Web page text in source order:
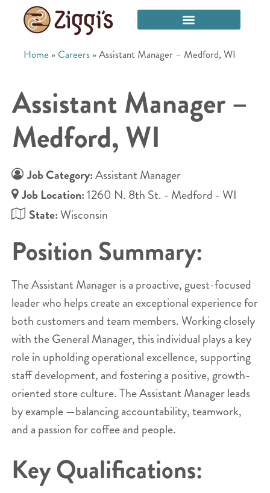
Home » Careers »Assistant Manager – Medford, WI
Assistant Manager –
Medford, WI
Job Category:Assistant Manager
Job Location: 1260 N. 8th St. - Medford - WI
State:Wisconsin
Position Summary:
The Assistant Manager is a proactive, guest-focused
leader who helps create an exceptional experience for
both customers and team members. Working closely
with the General Manager, this individual plays a key
role in upholding operational excellence, supporting
staff development, and fostering a positive, growth-
oriented store culture. The Assistant Manager leads
by example —balancing accountability, teamwork,
and a passion for coffee and people.
Key Qualifications: